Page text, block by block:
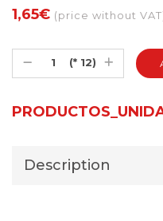
1,65€ (price without
(* 12)
Description